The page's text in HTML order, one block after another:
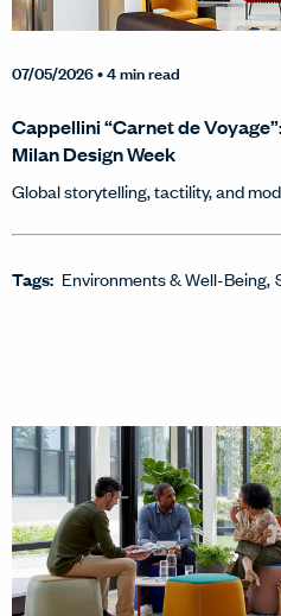
07/05/2026• 4 min read
Cappellini “Carnet de
Milan Design Week
Global storytelling, tactility, and
Tags: Environments & Well-Being